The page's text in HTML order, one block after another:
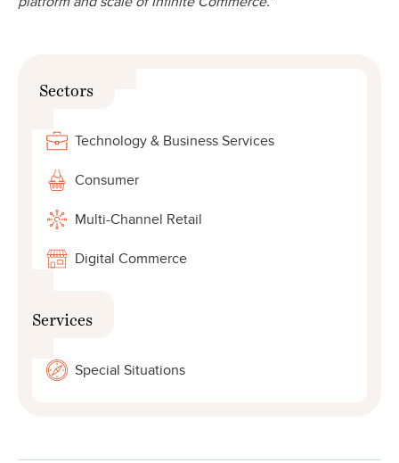
Sectors
Technology & Business Services
Consumer
Multi-Channel Retail
Digital Commerce
Services
Special Situations